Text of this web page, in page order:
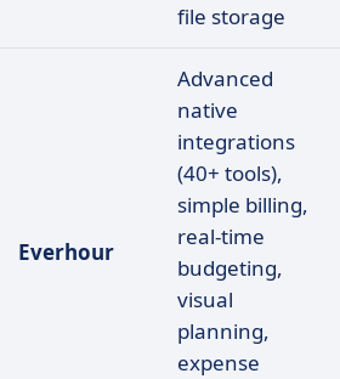
file storage
Everhour
Advanced
native
integrations
(40+ tools),
simple billing,
real-time
budgeting,
visual
planning,
expense